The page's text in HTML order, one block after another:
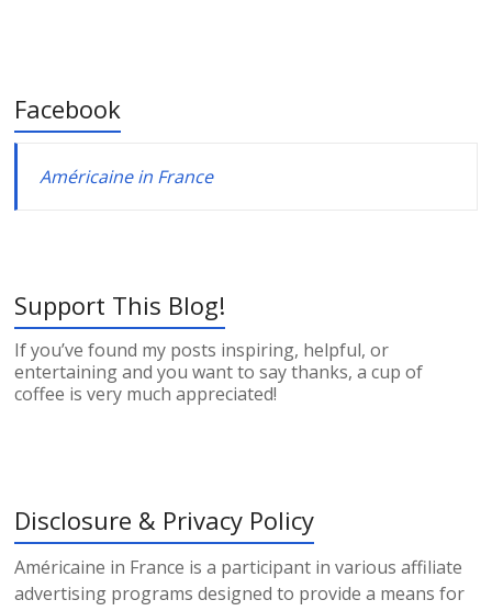
Facebook
Américaine in France
Support This Blog!
If you’ve found my posts inspiring, helpful, or
entertaining and you want to say thanks, a cup of
coffee is very much appreciated!
Disclosure & Privacy Policy
Américaine in France is a participant in various affiliate
advertising programs designed to provide a means for